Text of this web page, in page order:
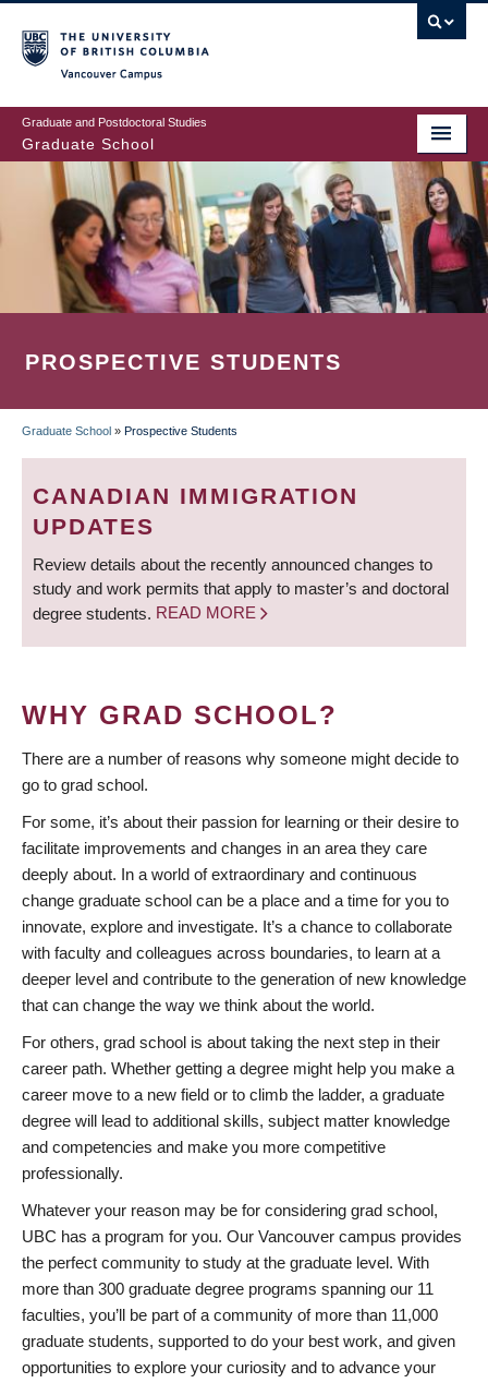
to
main
content
Graduate and Postdoctoral Studies
Graduate School
PROSPECTIVE STUDENTS
BREADCRUMB
Graduate School » Prospective Students
CANADIAN IMMIGRATION
UPDATES
Review details about the recently announced changes to
study and work permits that apply to master’s and doctoral
degree students. READ MORE
WHY GRAD SCHOOL?
There are a number of reasons why someone might decide to
go to grad school.
For some, it’s about their passion for learning or their desire to
facilitate improvements and changes in an area they care
deeply about. In a world of extraordinary and continuous
change graduate school can be a place and a time for you to
innovate, explore and investigate. It’s a chance to collaborate
with faculty and colleagues across boundaries, to learn at a
deeper level and contribute to the generation of new knowledge
that can change the way we think about the world.
For others, grad school is about taking the next step in their
career path. Whether getting a degree might help you make a
career move to a new field or to climb the ladder, a graduate
degree will lead to additional skills, subject matter knowledge
and competencies and make you more competitive
professionally.
Whatever your reason may be for considering grad school,
UBC has a program for you. Our Vancouver campus provides
the perfect community to study at the graduate level. With
more than 300 graduate degree programs spanning our 11
faculties, you’ll be part of a community of more than 11,000
graduate students, supported to do your best work, and given
opportunities to explore your curiosity and to advance your